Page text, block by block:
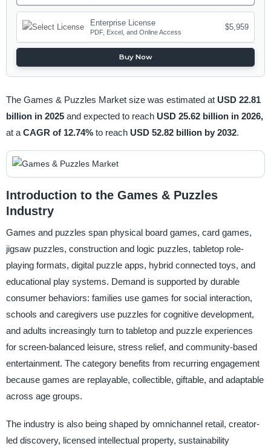
Enterprise License
PDF, Excel, and Online Access
$5,959
Buy Now
The Games & Puzzles Market size was estimated at USD 22.81
billion in 2025 and expected to reach USD 25.62 billion in 2026,
at a CAGR of 12.74% to reach USD 52.82 billion by 2032.
Introduction to the Games & Puzzles
Industry
Games and puzzles span physical board games, card games,
jigsaw puzzles, construction and logic puzzles, tabletop role-
playing formats, digital puzzle apps, hybrid connected toys, and
educational play systems. Demand is supported by durable
consumer behaviors: families use games for social interaction,
schools and caregivers use puzzles for cognitive development,
and adults increasingly turn to tabletop and puzzle experiences
for screen-balanced leisure, stress relief, and community-based
entertainment. The category benefits from recurring engagement
because games are replayable, collectible, giftable, and adaptable
across age groups.
The industry is also being shaped by omnichannel retail, creator-
led discovery, licensed intellectual property, sustainability